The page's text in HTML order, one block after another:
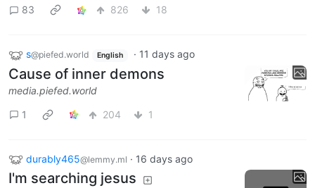
83 826 18
s@piefed.world English · 11 days ago
Cause of inner demons
media.piefed.world
1 204 1
durably465@lemmy.ml · 16 days ago
I'm searching jesus